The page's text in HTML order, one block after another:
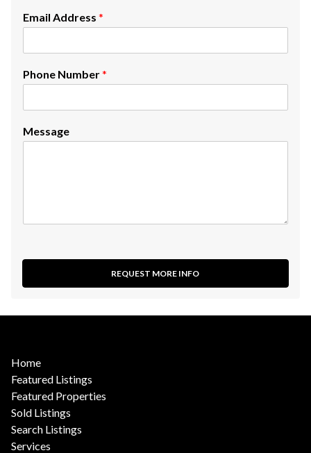
Email Address *
Phone Number*
Message
REQUEST MORE INFO
Home
Featured Listings
Featured Properties
Sold Listings
Search Listings
Services